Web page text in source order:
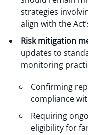
strategies
align with the
Risk mitigation
updates to
monitoring
Confirming
compliance
Requiring
eligibility for